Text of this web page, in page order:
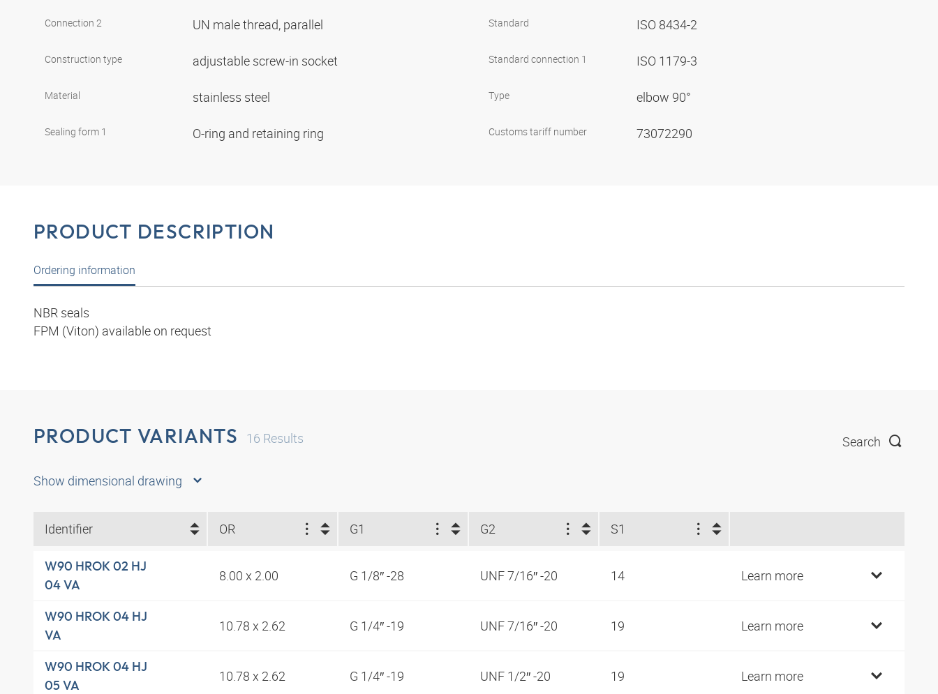
Connection 2 UN male thread, parallel
Construction type adjustable screw-in socket
Material stainless steel
Sealing form 1 O-ring and retaining ring
Standard ISO 8434-2
Standard connection 1 ISO 1179-3
Type elbow 90°
Customs tariff number 73072290
PRODUCT DESCRIPTION
Ordering information
NBR seals
FPM (Viton) available on request
PRODUCT VARIANTS 16 Results Search
Show dimensional drawing
Identifier OR G1 G2 S1
W90 HROK 02 HJ
04 VA
8.00 x 2.00 G 1/8″ -28 UNF 7/16″ -20 14 Learn more
W90 HROK 04 HJ
VA
10.78 x 2.62 G 1/4″ -19 UNF 7/16″ -20 19 Learn more
W90 HROK 04 HJ
05 VA
10.78 x 2.62 G 1/4″ -19 UNF 1/2″ -20 19 Learn more